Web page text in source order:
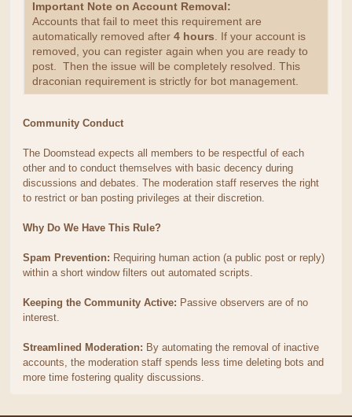
Important Note on Account Removal:
Accounts that fail to meet this requirement are
automatically removed after 4 hours. If your account is
removed, you can register again when you are ready to
post. Then the issue will be completely resolved. This
draconian requirement is strictly for bot management.
Community Conduct
The Doomstead expects all members to be respectful of each
other and to conduct themselves with basic decency during
discussions and debates. The moderation staff reserves the right
to restrict or ban posting privileges at their discretion.
Why Do We Have This Rule?
Spam Prevention: Requiring human action (a public post or reply)
within a short window filters out automated scripts.
Keeping the Community Active: Passive observers are of no
interest.
Streamlined Moderation: By automating the removal of inactive
accounts, the moderation staff spends less time deleting bots and
more time fostering quality discussions.